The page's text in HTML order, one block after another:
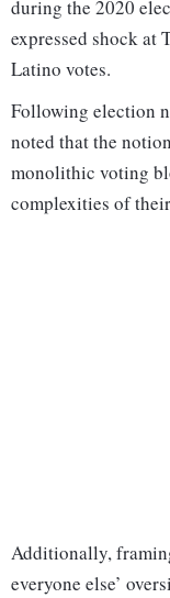
during the 2020
expressed shock at
Latino votes.
Following election
noted that the
monolithic voting
complexities of
Additionally,
everyone else’